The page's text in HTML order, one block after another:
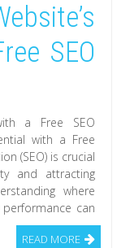
SEO
a Free SEO
with a Free
(SEO) is crucial
and attracting
where
can
READ MORE